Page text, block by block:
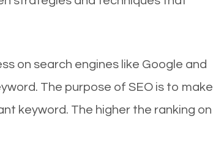
on search engines like Google and
The purpose of SEO is to make
keyword. The higher the ranking on